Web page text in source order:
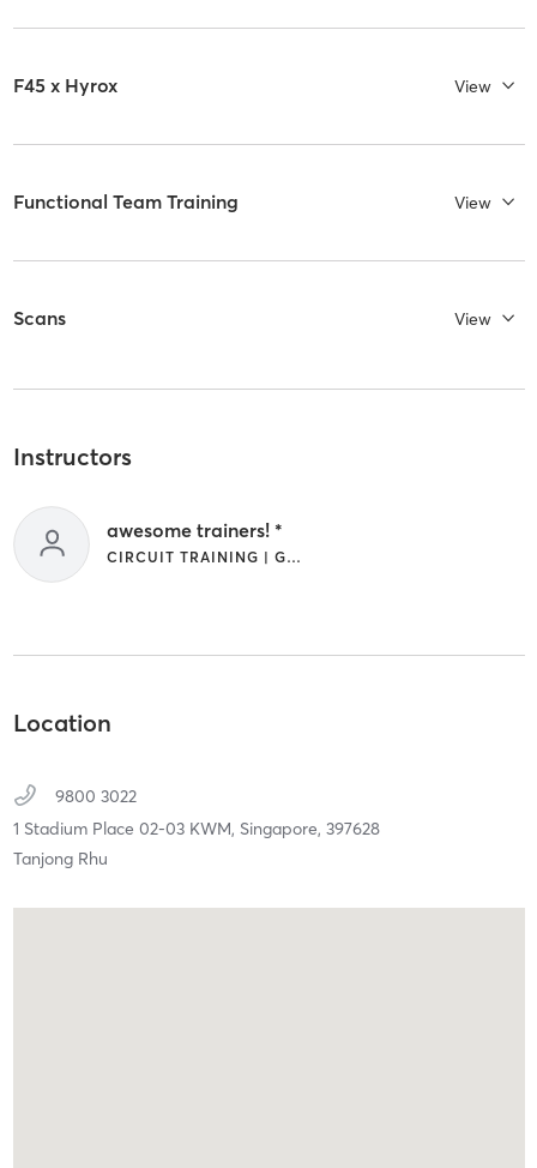
F45 x Hyrox View
Functional Team Training View
Scans View
Instructors
awesome trainers! *
CIRCUIT TRAINING | GYM CLASSES | INTERVAL TRAINING | OTHER
Location
9800 3022
1 Stadium Place 02-03 KWM, Singapore, 397628
Tanjong Rhu